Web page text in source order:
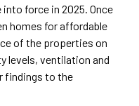
force in 2025. Once
homes for affordable
of the properties on
levels, ventilation and
findings to the